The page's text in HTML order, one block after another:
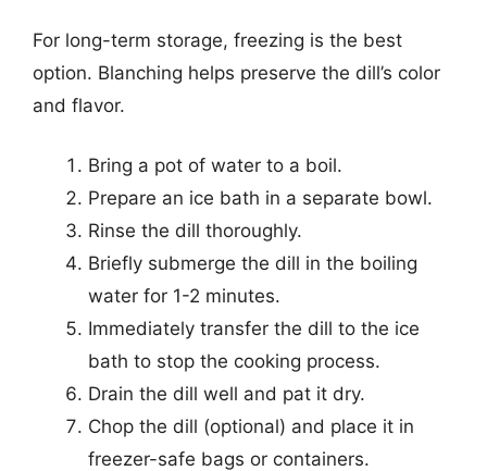
For long-term storage, freezing is the best
option. Blanching helps preserve the dill’s color
and flavor.
Bring a pot of water to a boil.
Prepare an ice bath in a separate bowl.
Rinse the dill thoroughly.
Briefly submerge the dill in the boiling
water for 1-2 minutes.
Immediately transfer the dill to the ice
bath to stop the cooking process.
Drain the dill well and pat it dry.
Chop the dill (optional) and place it in
freezer-safe bags or containers.